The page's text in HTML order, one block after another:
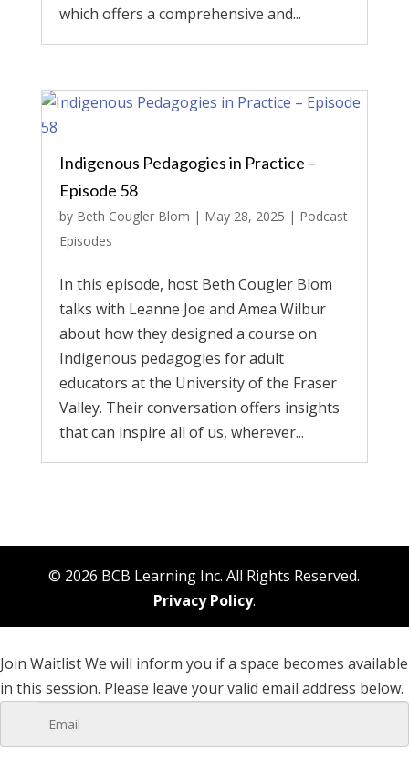
which offers a comprehensive and...
Indigenous Pedagogies in Practice –
Episode 58
by Beth Cougler Blom | May 28, 2025 | Podcast
Episodes
In this episode, host Beth Cougler Blom
talks with Leanne Joe and Amea Wilbur
about how they designed a course on
Indigenous pedagogies for adult
educators at the University of the Fraser
Valley. Their conversation offers insights
that can inspire all of us, wherever...
© 2026 BCB Learning Inc. All Rights Reserved.
Privacy Policy.
Join WaitlistWe will inform you if a space becomes available
in this session. Please leave your valid email address below.